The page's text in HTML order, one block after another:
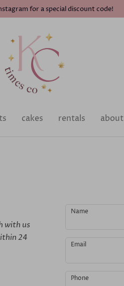
for a special discount code!
cakes rentals about
with us
24
Name
Email
Phone